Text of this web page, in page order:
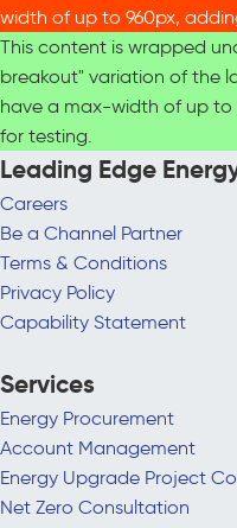
width of up to 960px,
This content is wrapped
breakout" variation of the
have a max-width of up to
for testing.
Leading Edge
Careers
Be a Channel Partner
Terms & Conditions
Privacy Policy
Capability Statement
Services
Energy Procurement
Account Management
Energy Upgrade Project
Net Zero Consultation